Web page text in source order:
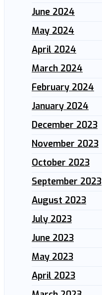
June 2024
May 2024
April 2024
March 2024
February 2024
January 2024
December 2023
November 2023
October 2023
September 2023
August 2023
July 2023
June 2023
May 2023
April 2023